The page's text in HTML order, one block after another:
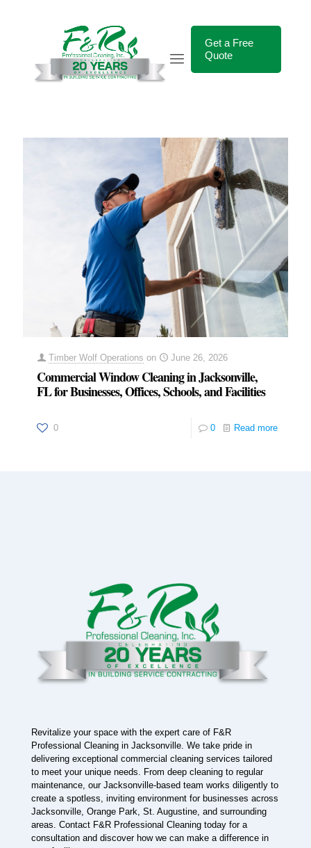
Get a Free
Quote
Timber Wolf Operations on June 26, 2026
Commercial Window Cleaning in Jacksonville,
FL for Businesses, Offices, Schools, and Facilities
0 0 Read more
Revitalize your space with the expert care of F&R
Professional Cleaning in Jacksonville. We take pride in
delivering exceptional commercial cleaning services tailored
to meet your unique needs. From deep cleaning to regular
maintenance, our Jacksonville-based team works diligently to
create a spotless, inviting environment for businesses across
Jacksonville, Orange Park, St. Augustine, and surrounding
areas. Contact F&R Professional Cleaning today for a
consultation and discover how we can make a difference in